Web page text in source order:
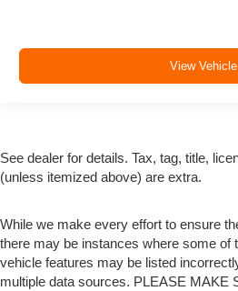
View Vehicle
See dealer for details. Tax, tag, title,
(unless itemized above) are extra.
While we make every effort to ensure
there may be instances where some of
vehicle features may be listed
multiple data sources. PLEASE MAKE